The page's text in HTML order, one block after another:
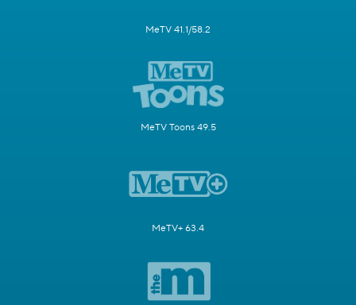
MeTV 41.1/58.2
MeTV Toons 49.5
MeTV+ 63.4